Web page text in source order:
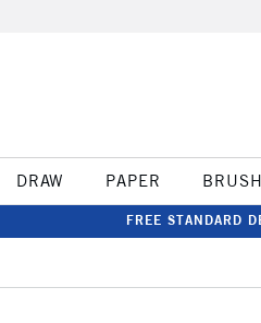
DRAW PAPER
FREE STANDARD